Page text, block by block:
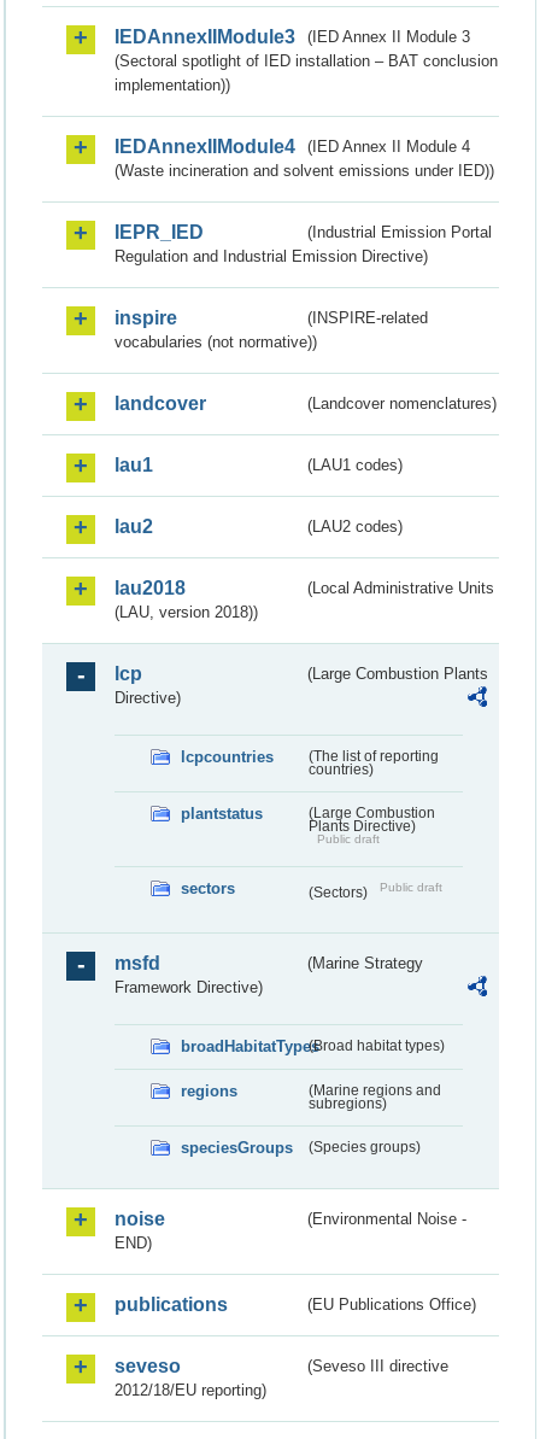
IEDAnnexIIModule3
(IED Annex II Module 3
(Sectoral spotlight of IED installation – BAT conclusion
implementation))
IEDAnnexIIModule4
(IED Annex II Module 4
(Waste incineration and solvent emissions under IED))
IEPR_IED
(Industrial Emission Portal
Regulation and Industrial Emission Directive)
inspire
(INSPIRE-related
vocabularies (not normative))
landcover (Landcover nomenclatures)
lau1 (LAU1 codes)
lau2 (LAU2 codes)
lau2018
(Local Administrative Units
(LAU, version 2018))
lcp
(Large Combustion Plants
Directive)
lcpcountries
(The list of reporting
countries)
plantstatus
(Large Combustion
Plants Directive)
Public draft
sectors (Sectors) Public draft
msfd
(Marine Strategy
Framework Directive)
broadHabitatTypes(Broad habitat types)
regions
(Marine regions and
subregions)
speciesGroups (Species groups)
noise
(Environmental Noise -
END)
publications (EU Publications Office)
seveso
(Seveso III directive
2012/18/EU reporting)